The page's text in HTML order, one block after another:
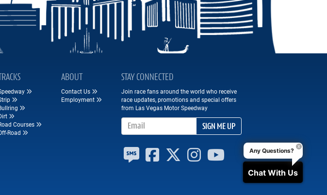
TRACKS
Courses
Road
ABOUT
Contact Us
Employment
STAY CONNECTED
Join race fans around the world who receive
race updates, promotions and special offers
from Las Vegas Motor Speedway
Email Address
SIGN ME UP
Any Questions?
Chat With Us